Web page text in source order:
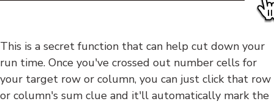
This is a secret function that can help cut down your
run time. Once you've crossed out number cells for
your target row or column, you can just click that row
or column's sum clue and it'll automatically mark the